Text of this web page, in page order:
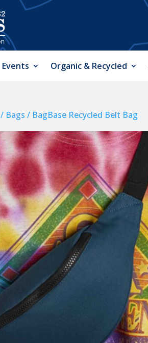
Events Organic & Recycled
/ Bags / BagBase Recycled Belt Bag